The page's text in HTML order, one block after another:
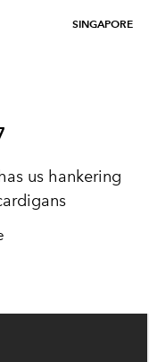
SINGAPORE
us hankering